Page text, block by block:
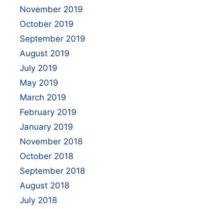
November 2019
October 2019
September 2019
August 2019
July 2019
May 2019
March 2019
February 2019
January 2019
November 2018
October 2018
September 2018
August 2018
July 2018